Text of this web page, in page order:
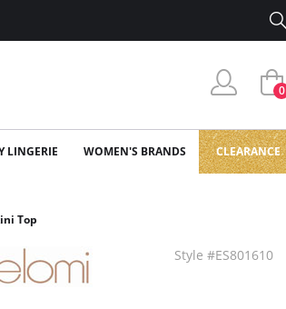
0
LINGERIE WOMEN'S BRANDS CLEARANCE
Top
Style #ES801610